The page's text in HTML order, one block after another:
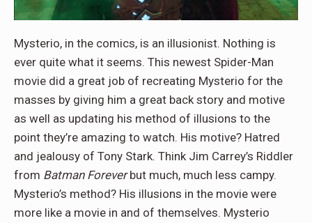
Mysterio, in the comics, is an illusionist. Nothing is
ever quite what it seems. This newest Spider-Man
movie did a great job of recreating Mysterio for the
masses by giving him a great back story and motive
as well as updating his method of illusions to the
point they’re amazing to watch. His motive? Hatred
and jealousy of Tony Stark. Think Jim Carrey’s Riddler
from Batman Foreverbut much, much less campy.
Mysterio’s method? His illusions in the movie were
more like a movie in and of themselves. Mysterio